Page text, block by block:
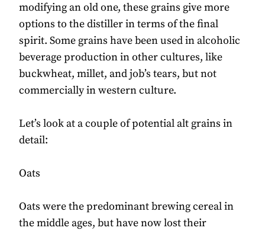
modifying an old one, these grains give more
options to the distiller in terms of the final
spirit. Some grains have been used in alcoholic
beverage production in other cultures, like
buckwheat, millet, and job’s tears, but not
commercially in western culture.
Let’s look at a couple of potential alt grains in
detail:
Oats
Oats were the predominant brewing cereal in
the middle ages, but have now lost their